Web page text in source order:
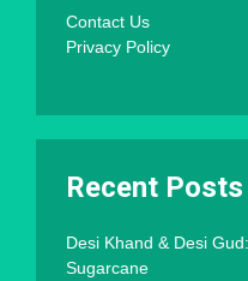
Contact Us
Privacy Policy
Recent Posts
Desi Khand & Desi
Sugarcane